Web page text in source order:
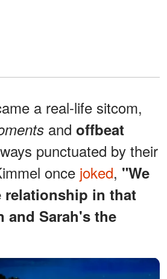
a real-life sitcom,
and offbeat
punctuated by their
once joked, "We
relationship in that
and Sarah's the